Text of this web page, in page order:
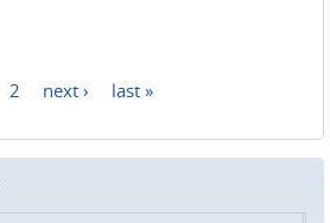
2 next › last »